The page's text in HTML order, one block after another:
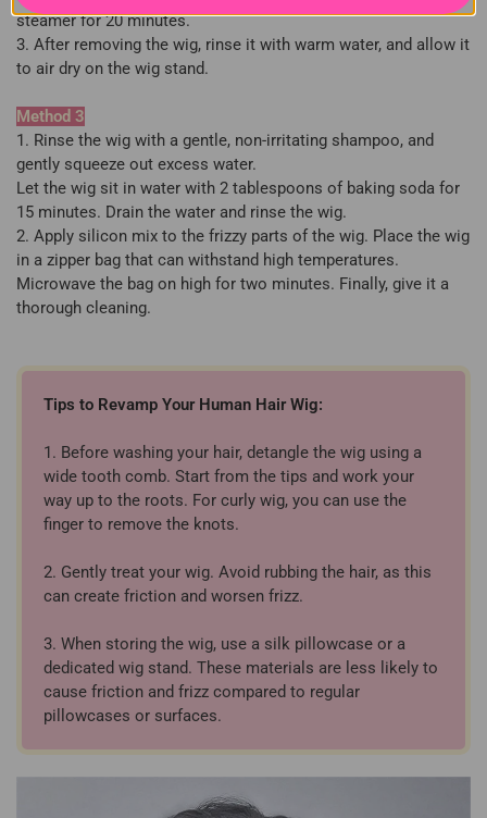
steamer for 20 minutes.
3. After removing the wig, rinse it with warm water, and allow it
to air dry on the wig stand.
Method 3
1. Rinse the wig with a gentle, non-irritating shampoo, and
gently squeeze out excess water.
Let the wig sit in water with 2 tablespoons of baking soda for
15 minutes. Drain the water and rinse the wig.
2. Apply silicon mix to the frizzy parts of the wig. Place the wig
in a zipper bag that can withstand high temperatures.
Microwave the bag on high for two minutes. Finally, give it a
thorough cleaning.
Tips to Revamp Your Human Hair Wig:
1. Before washing your hair, detangle the wig using a
wide tooth comb. Start from the tips and work your
way up to the roots. For curly wig, you can use the
finger to remove the knots.
2. Gently treat your wig. Avoid rubbing the hair, as this
can create friction and worsen frizz.
3. When storing the wig, use a silk pillowcase or a
dedicated wig stand. These materials are less likely to
cause friction and frizz compared to regular
pillowcases or surfaces.